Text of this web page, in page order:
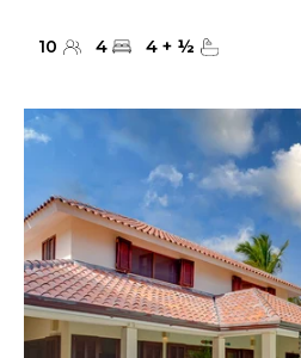
10 4 4 + ½